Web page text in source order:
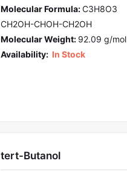
Molecular Formula:C3H8O3
CH2OH-CHOH-CH2OH
Molecular Weight: 92.09 g/mol
Availability: In Stock
tert-Butanol